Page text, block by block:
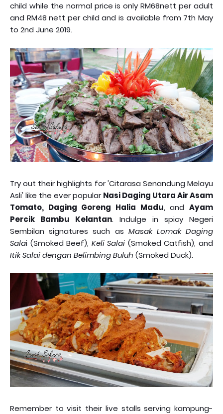
child while the normal price is only RM68nett per adult
and RM48 nett per child and is available from 7th May
to 2nd June 2019.
Try out their highlights for 'Citarasa Senandung Melayu
Asli' like the ever popularNasi Daging Utara Air Asam
Tomato, Daging Goreng Halia Madu, andAyam
Percik Bambu Kelantan. Indulge in spicy Negeri
Sembilan signatures such as Masak Lomak Daging
Salai (Smoked Beef), Keli Salai (Smoked Catfish), and
Itik Salai dengan Belimbing Buluh (Smoked Duck).
Remember to visit their live stalls serving kampung-